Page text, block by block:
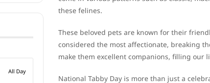
All Day
these felines.
These beloved pets are known for their
considered the most affectionate, breaking
make them excellent companions, filling our
National Tabby Day is more than just a